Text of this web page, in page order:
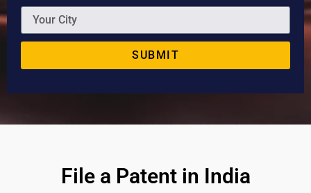
SUBMIT
File a Patent in India